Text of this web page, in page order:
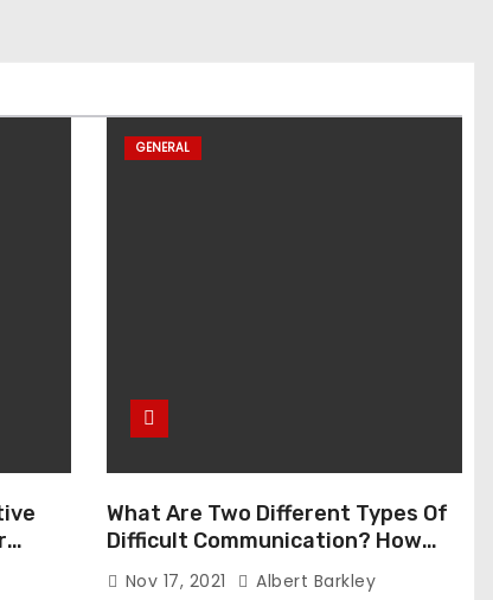
GENERAL
What Are Two Different Types Of
Difficult Communication? How
Can You Communicate Effectively
Nov 17, 2021 Albert Barkley